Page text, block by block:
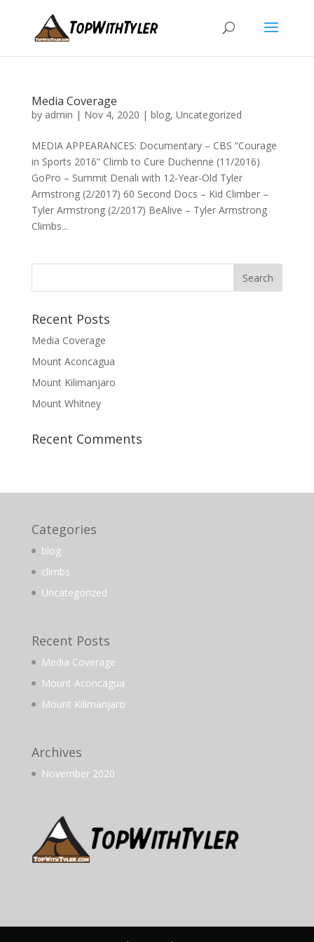
Media Coverage
by admin | Nov 4, 2020 | blog, Uncategorized
MEDIA APPEARANCES: Documentary – CBS “Courage
in Sports 2016” Climb to Cure Duchenne (11/2016)
GoPro – Summit Denali with 12-Year-Old Tyler
Armstrong (2/2017) 60 Second Docs – Kid Climber –
Tyler Armstrong (2/2017) BeAlive – Tyler Armstrong
Climbs...
Recent Posts
Media Coverage
Mount Aconcagua
Mount Kilimanjaro
Mount Whitney
Recent Comments
Categories
blog
climbs
Uncategorized
Recent Posts
Media Coverage
Mount Aconcagua
Mount Kilimanjaro
Archives
November 2020